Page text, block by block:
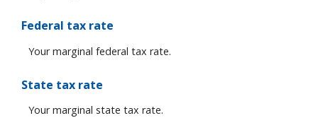
Federal tax rate
Your marginal federal tax rate.
State tax rate
Your marginal state tax rate.